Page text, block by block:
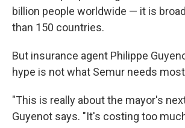
billion people worldwide — it is
than 150 countries.
But insurance agent Philippe
hype is not what Semur needs
"This is really about the mayor's
Guyenot says. "It's costing too